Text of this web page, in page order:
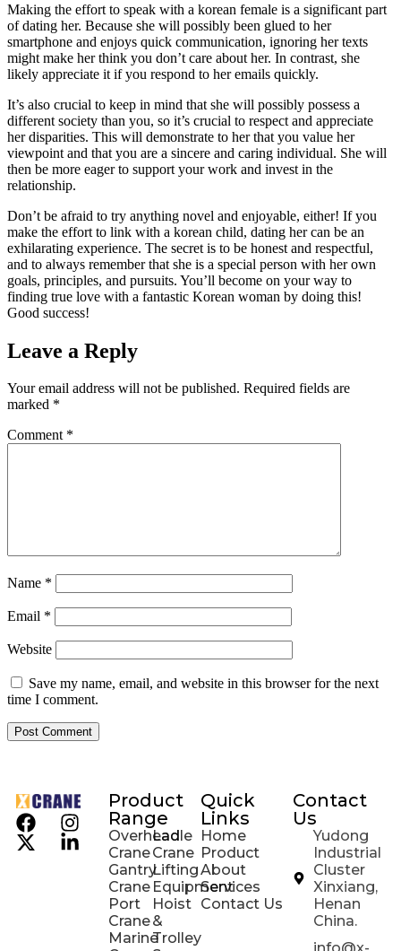
Making the effort to speak with a korean female is a significant part
of dating her. Because she will possibly been glued to her
smartphone and enjoys quick communication, ignoring her texts
might make her think you don’t care about her. In contrast, she
likely appreciate it if you respond to her emails quickly.
It’s also crucial to keep in mind that she will possibly possess a
different society than you, so it’s crucial to respect and appreciate
her disparities. This will demonstrate to her that you value her
viewpoint and that you are a sincere and caring individual. She will
then be more eager to support your work and invest in the
relationship.
Don’t be afraid to try anything novel and enjoyable, either! If you
make the effort to link with a korean child, dating her can be an
exhilarating experience. The secret is to be honest and respectful,
and to always remember that she is a special person with her own
goals, principles, and pursuits. You’ll become on your way to
finding true love with a fantastic Korean woman by doing this!
Good success!
Leave a Reply
Your email address will not be published. Required fields are
marked *
Comment *
Name *
Email *
Website
Save my name, email, and website in this browser for the next
time I comment.
Product
Range
Overhead
Crane
Gantry
Crane
Port
Crane
Marine
Ladle
Crane
Lifting
Equipment
Hoist
&
Trolley
Quick
Links
Home
Product
About
Services
Contact Us
Contact
Us
Yudong
Industrial
Cluster
Xinxiang,
Henan
China.